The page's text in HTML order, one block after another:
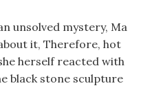
unsolved mystery, Ma
it, Therefore, hot
herself reacted with
black stone sculpture